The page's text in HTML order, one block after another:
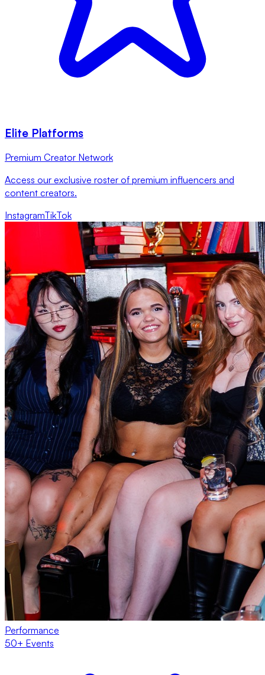
Elite Platforms
Premium Creator Network
Access our exclusive roster of premium influencers and
content creators.
InstagramTikTok
Performance
50+ Events